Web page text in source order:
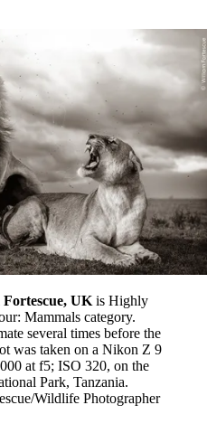
UKis Highly
Mammals category.
several times before the
was taken on a Nikon Z 9
at f5; ISO 320, on the
Park, Tanzania.
Wildlife Photographer